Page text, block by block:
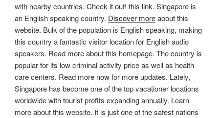
with nearby countries. Check it out! this link. Singapore is
an English speaking country. Discover moreabout this
website. Bulk of the population is English speaking, making
this country a fantastic visitor location for English audio
speakers. Read more about this homepage. The country is
popular for its low criminal activity price as well as health
care centers. Read more now for more updates. Lately,
Singapore has become one of the top vacationer locations
worldwide with tourist profits expanding annually. Learn
more about this website. It is just one of the safest nations